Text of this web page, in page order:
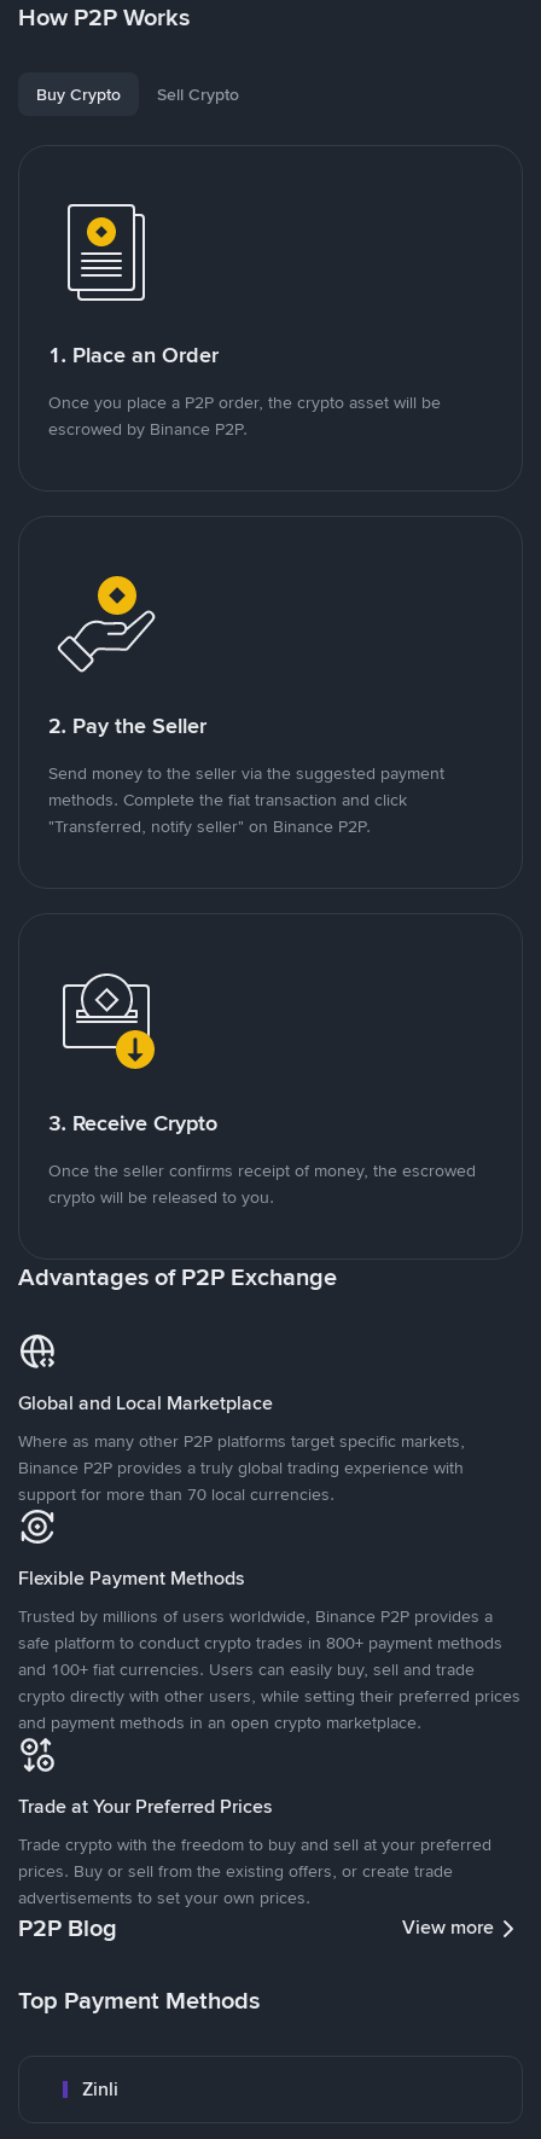
How P2P Works
Buy Crypto Sell Crypto
1. Place an Order
Once you place a P2P order, the crypto asset will be
escrowed by Binance P2P.
2. Pay the Seller
Send money to the seller via the suggested payment
methods. Complete the fiat transaction and click
"Transferred, notify seller" on Binance P2P.
3. Receive Crypto
Once the seller confirms receipt of money, the escrowed
crypto will be released to you.
Advantages of P2P Exchange
Global and Local Marketplace
Where as many other P2P platforms target specific markets,
Binance P2P provides a truly global trading experience with
support for more than 70 local currencies.
Flexible Payment Methods
Trusted by millions of users worldwide, Binance P2P provides a
safe platform to conduct crypto trades in 800+ payment methods
and 100+ fiat currencies. Users can easily buy, sell and trade
crypto directly with other users, while setting their preferred prices
and payment methods in an open crypto marketplace.
Trade at Your Preferred Prices
Trade crypto with the freedom to buy and sell at your preferred
prices. Buy or sell from the existing offers, or create trade
advertisements to set your own prices.
P2P Blog View more
Top Payment Methods
Zinli